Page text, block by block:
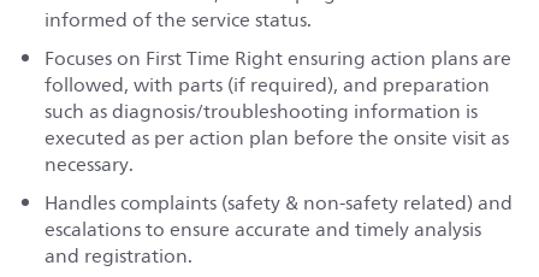
informed of the service status.
Focuses on First Time Right ensuring action plans are
followed, with parts (if required), and preparation
such as diagnosis/troubleshooting information is
executed as per action plan before the onsite visit as
necessary.
Handles complaints (safety & non-safety related) and
escalations to ensure accurate and timely analysis
and registration.